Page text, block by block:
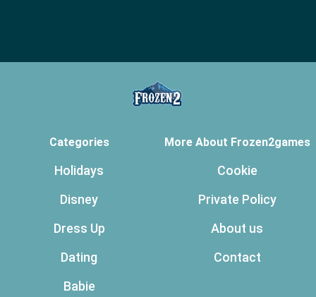
Categories
Holidays
Disney
Dress Up
Dating
Babie
More About Frozen2games
Cookie
Private Policy
About us
Contact